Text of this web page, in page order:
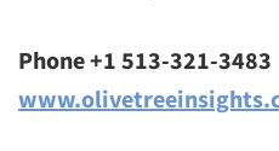
Phone +1 513-321-3483